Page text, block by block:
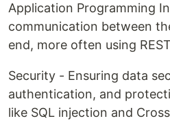
Application Programming
communication between
end, more often using
Security - Ensuring data
authentication, and
like SQL injection and